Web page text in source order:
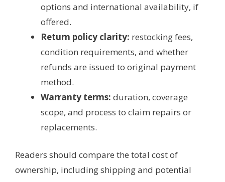
options and international availability, if
offered.
Return policy clarity: restocking fees,
condition requirements, and whether
refunds are issued to original payment
method.
Warranty terms: duration, coverage
scope, and process to claim repairs or
replacements.
Readers should compare the total cost of
ownership, including shipping and potential